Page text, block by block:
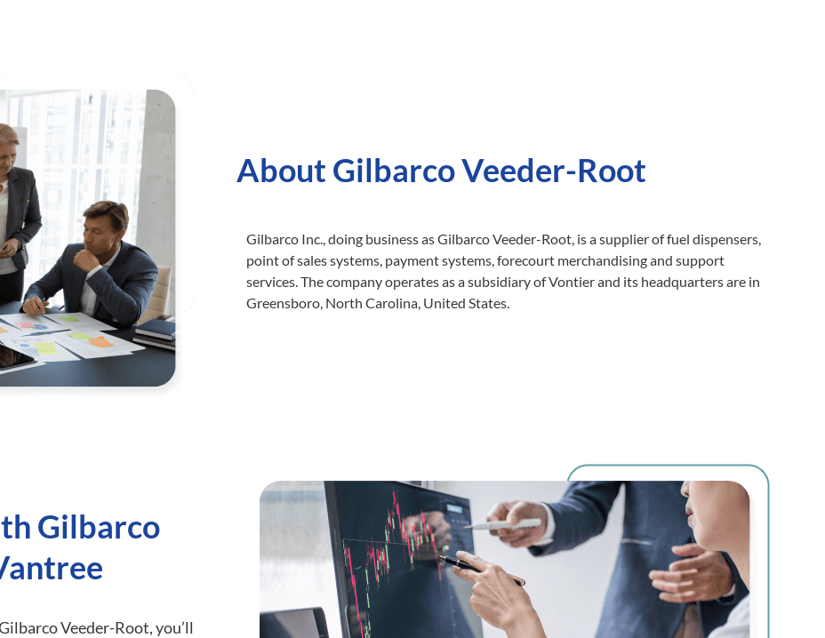
About Gilbarco Veeder-Root
Gilbarco Inc., doing business as Gilbarco Veeder-Root, is a supplier of fuel dispensers,
point of sales systems, payment systems, forecourt merchandising and support
services. The company operates as a subsidiary of Vontier and its headquarters are in
Greensboro, North Carolina, United States.
Gilbarco
Veeder-Root, you’ll